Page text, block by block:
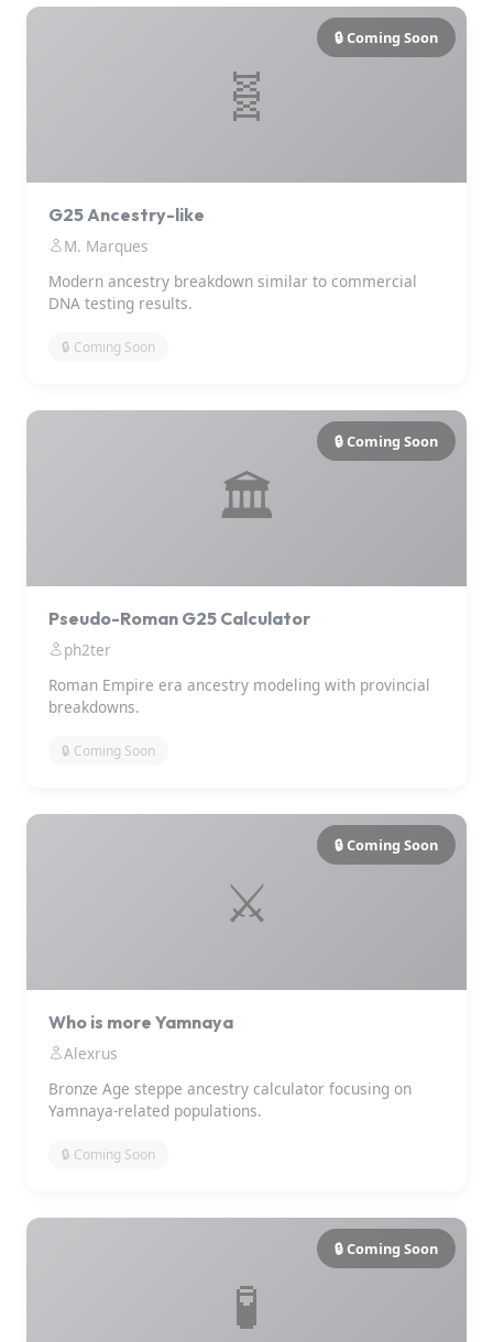
🧬
🔒 Coming Soon
G25 Ancestry-like
M. Marques
Modern ancestry breakdown similar to commercial
DNA testing results.
🔒 Coming Soon
🏛️
🔒 Coming Soon
Pseudo-Roman G25 Calculator
ph2ter
Roman Empire era ancestry modeling with provincial
breakdowns.
🔒 Coming Soon
⚔️
🔒 Coming Soon
Who is more Yamnaya
Alexrus
Bronze Age steppe ancestry calculator focusing on
Yamnaya-related populations.
🔒 Coming Soon
🧪
🔒 Coming Soon